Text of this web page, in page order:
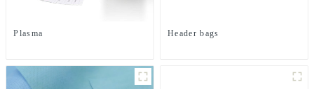
Plasma Header bags